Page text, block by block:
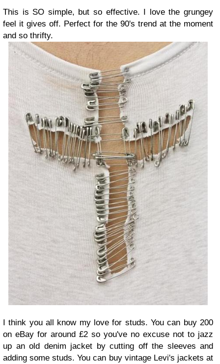
This is SO simple, but so effective. I love the grungey
feel it gives off. Perfect for the 90's trend at the moment
and so thrifty.
I think you all know my love for studs. You can buy 200
on eBay for around £2 so you've no excuse not to jazz
up an old denim jacket by cutting off the sleeves and
adding some studs. You can buy vintage Levi's jackets at